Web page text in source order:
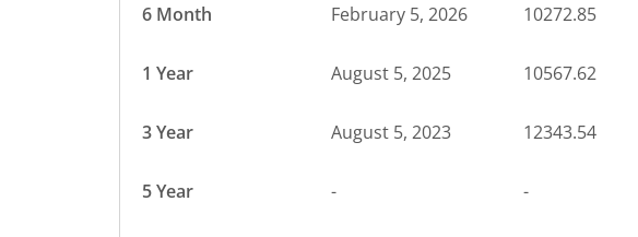
6 Month February 5, 2026 10272.85
1 Year August 5, 2025 10567.62
3 Year August 5, 2023 12343.54
5 Year - -